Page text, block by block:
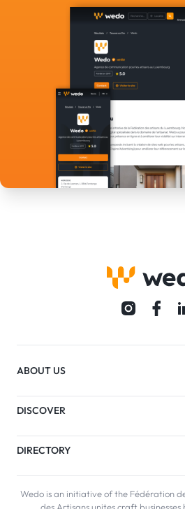
ABOUT US
DISCOVER
DIRECTORY
Wedo is an initiative of the Fédération